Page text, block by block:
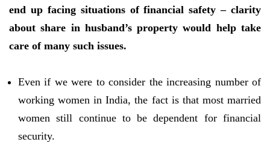
end up facing situations of financial safety – clarity
about share in husband’s property would help take
care of many such issues.
Even if we were to consider the increasing number of
working women in India, the fact is that most married
women still continue to be dependent for financial
security.